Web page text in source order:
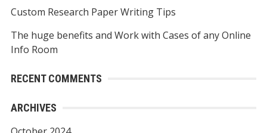
Custom Research Paper Writing Tips
The huge benefits and Work with Cases of any Online
Info Room
RECENT COMMENTS
ARCHIVES